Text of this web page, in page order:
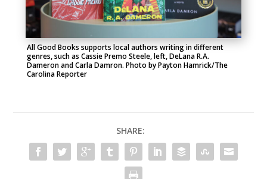
All Good Books supports local authors writing in different
genres, such as Cassie Premo Steele, left, DeLana R.A.
Dameron and Carla Damron. Photo by Payton Hamrick/The
Carolina Reporter
SHARE: